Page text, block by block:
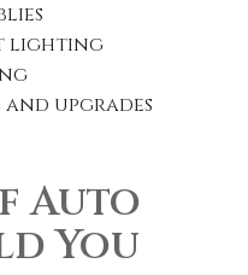
lighting
upgrades
Auto
You